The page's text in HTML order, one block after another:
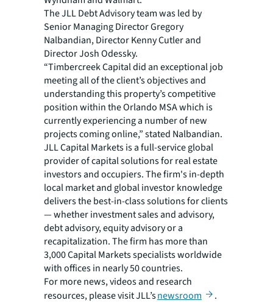
The JLL Debt Advisory team was led by
Senior Managing Director Gregory
Nalbandian, Director Kenny Cutler and
Director Josh Odessky.
“Timbercreek Capital did an exceptional job
meeting all of the client’s objectives and
understanding this property’s competitive
position within the Orlando MSA which is
currently experiencing a number of new
projects coming online,” stated Nalbandian.
JLL Capital Markets is a full-service global
provider of capital solutions for real estate
investors and occupiers. The firm's in-depth
local market and global investor knowledge
delivers the best-in-class solutions for clients
— whether investment sales and advisory,
debt advisory, equity advisory or a
recapitalization. The firm has more than
3,000 Capital Markets specialists worldwide
with offices in nearly 50 countries.
For more news, videos and research
resources, please visit JLL’snewsroom .